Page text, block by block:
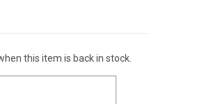
this item is back in stock.